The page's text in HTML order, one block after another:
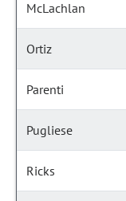
McLachlan
Ortiz
Parenti
Pugliese
Ricks